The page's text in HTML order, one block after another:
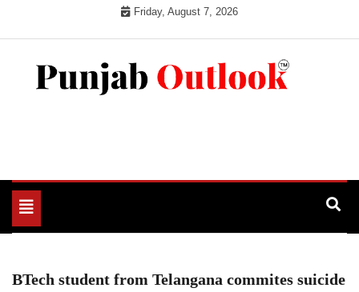
Friday, August 7, 2026
Toggle
navigation
BTech student from Telangana commites suicide